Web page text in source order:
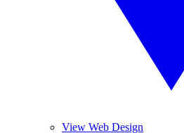
View Web Design